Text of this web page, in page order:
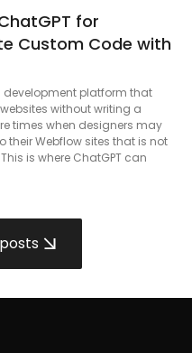
for
Custom Code with
development platform that
without writing a
times when designers may
Webflow sites that is not
is where ChatGPT can